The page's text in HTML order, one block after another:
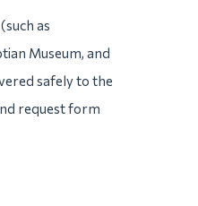
as
Museum, and
safely to the
request form